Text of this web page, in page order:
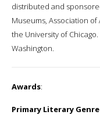
distributed and
Museums, Association of
the University of
Washington.
Awards:
Primary Literary